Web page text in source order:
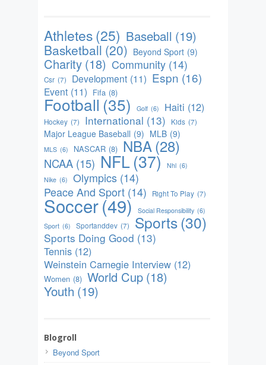
Athletes(25) Baseball (19)
Basketball (20) Beyond Sport (9)
Charity (18) Community (14)
Csr (7) Development (11) Espn (16)
Event (11) Fifa (8)
Football (35) Golf (6) Haiti (12)
Hockey (7) International (13) Kids (7)
Major League Baseball (9) MLB (9)
MLS (6) NASCAR (8) NBA(28)
NCAA (15) NFL(37) Nhl (6)
Nike (6) Olympics (14)
Peace And Sport (14) Right To Play (7)
Soccer(49) Social Responsibility (6)
Sport (6) Sportanddev (7) Sports(30)
Sports Doing Good (13)
Tennis (12)
Weinstein Carnegie Interview (12)
Women (8) World Cup (18)
Youth (19)
Blogroll
Beyond Sport